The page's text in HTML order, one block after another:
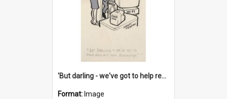
'But darling - we've got to help reflate the economy!'
Format: Image